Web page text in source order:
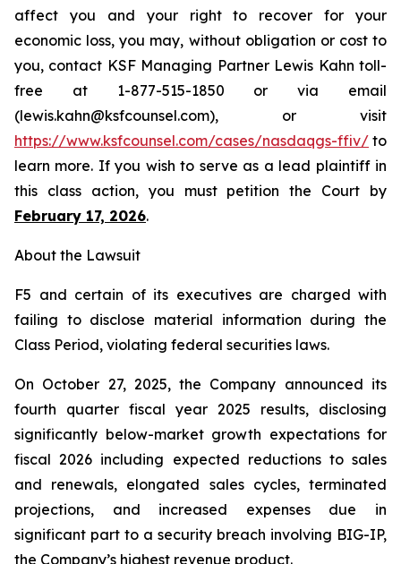
affect you and your right to recover for your
economic loss, you may, without obligation or cost to
you, contact KSF Managing Partner Lewis Kahn toll-
free at 1-877-515-1850 or via email
(lewis.kahn@ksfcounsel.com), or visit
https://www.ksfcounsel.com/cases/nasdaqgs-ffiv/ to
learn more. If you wish to serve as a lead plaintiff in
this class action, you must petition the Court by
February 17, 2026.
About the Lawsuit
F5 and certain of its executives are charged with
failing to disclose material information during the
Class Period, violating federal securities laws.
On October 27, 2025, the Company announced its
fourth quarter fiscal year 2025 results, disclosing
significantly below-market growth expectations for
fiscal 2026 including expected reductions to sales
and renewals, elongated sales cycles, terminated
projections, and increased expenses due in
significant part to a security breach involving BIG-IP,
the Company’s highest revenue product.